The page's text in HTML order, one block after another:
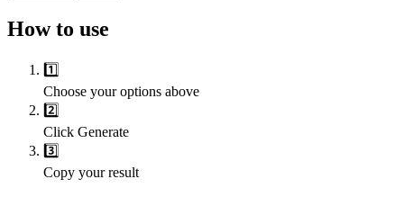
How to use
1️⃣
Choose your options above
2️⃣
Click Generate
3️⃣
Copy your result